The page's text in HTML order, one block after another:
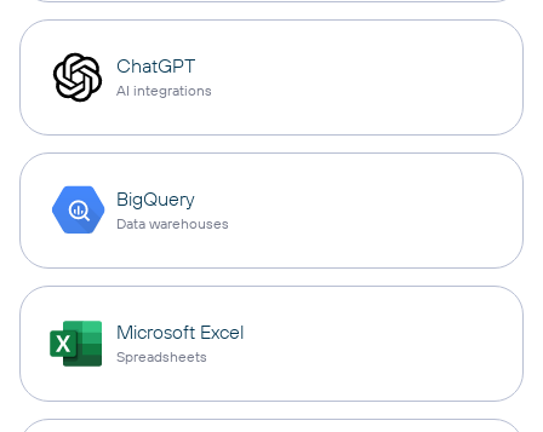
ChatGPT
AI integrations
BigQuery
Data warehouses
Microsoft Excel
Spreadsheets